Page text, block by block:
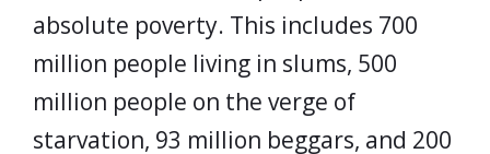
absolute poverty. This includes 700
million people living in slums, 500
million people on the verge of
starvation, 93 million beggars, and 200